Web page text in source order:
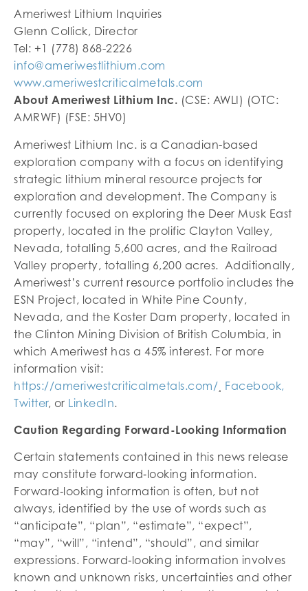
Ameriwest Lithium Inquiries
Glenn Collick, Director
Tel: +1 (778) 868-2226
info@ameriwestlithium.com
www.ameriwestcriticalmetals.com
About Ameriwest Lithium Inc. (CSE: AWLI) (OTC:
AMRWF) (FSE: 5HV0)
Ameriwest Lithium Inc. is a Canadian-based
exploration company with a focus on identifying
strategic lithium mineral resource projects for
exploration and development. The Company is
currently focused on exploring the Deer Musk East
property, located in the prolific Clayton Valley,
Nevada, totalling 5,600 acres, and the Railroad
Valley property, totalling 6,200 acres. Additionally,
Ameriwest’s current resource portfolio includes the
ESN Project, located in White Pine County,
Nevada, and the Koster Dam property, located in
the Clinton Mining Division of British Columbia, in
which Ameriwest has a 45% interest. For more
information visit:
https://ameriwestcriticalmetals.com/ Facebook,
Twitter, or LinkedIn.
Caution Regarding Forward-Looking Information
Certain statements contained in this news release
may constitute forward‐looking information.
Forward‐looking information is often, but not
always, identified by the use of words such as
“anticipate”, “plan”, “estimate”, “expect”,
“may”, “will”, “intend”, “should”, and similar
expressions. Forward‐looking information involves
known and unknown risks, uncertainties and other